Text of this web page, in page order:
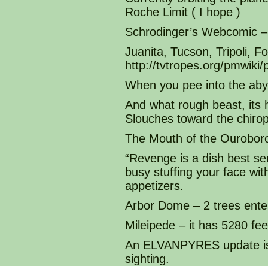
Roche Limit ( I hope )
Schrodinger’s Webcomic
Juanita, Tucson, Tripoli,
http://tvtropes.org/
When you pee into the
And what rough beast, its
Slouches toward the
The Mouth of the
“Revenge is a dish best
busy stuffing your face
appetizers.
Arbor Dome – 2 trees
Mileipede – it has 5280
An ELVANPYRES update
sighting.